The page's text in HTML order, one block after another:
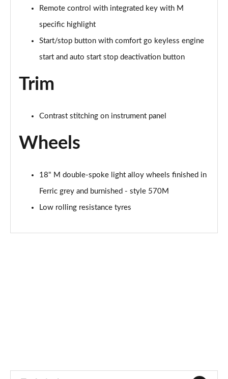
Page 116 of 173
sDrive 18d M Sport 5dr [Tech II/Pro Pk]
Page 117 of 173
Page 118 of 173
sDrive 20i [178] M Sport 5dr Step Auto[Tec II/Pro]
Page 120 of 173
Page 121 of 173
xDrive 20i [178] M Sport 5dr Step Auto[Tec II/Pro]
Page 122 of 173
Remote control with integrated key with M
specific highlight
Start/stop button with comfort go keyless engine
start and auto start stop deactivation button
Trim
Contrast stitching on instrument panel
Wheels
18" M double-spoke light alloy wheels finished in
Ferric grey and burnished - style 570M
Low rolling resistance tyres